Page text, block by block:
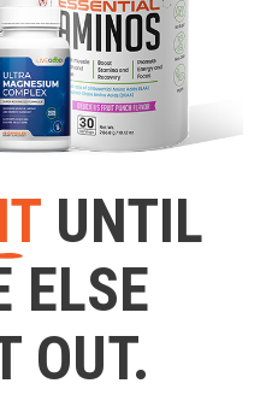
UNTIL
ELSE
OUT.